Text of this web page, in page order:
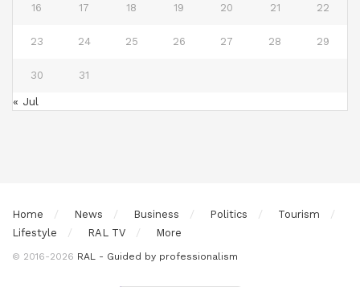
16 17 18 19 20 21 22
23 24 25 26 27 28 29
30 31
« Jul
Home News Business Politics
Tourism
Lifestyle
RAL TV More
© 2016-2026 RAL - Guided by professionalism